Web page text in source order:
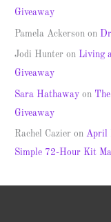
Giveaway
Pamela Ackerson on
Jodi Hunter on Living
Giveaway
Sara Hathaway on
Giveaway
Rachel Cazier onApril
Simple 72-Hour Kit